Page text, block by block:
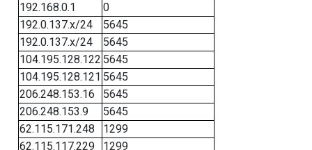
192.168.0.1
0
192.0.137.x/24
5645
192.0.137.x/24
5645
104.195.128.122 5645
104.195.128.121 5645
206.248.153.16
5645
206.248.153.9
5645
62.115.171.248
1299
62.115.117.229
1299